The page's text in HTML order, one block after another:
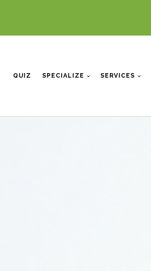
QUIZ SPECIALIZE SERVICES